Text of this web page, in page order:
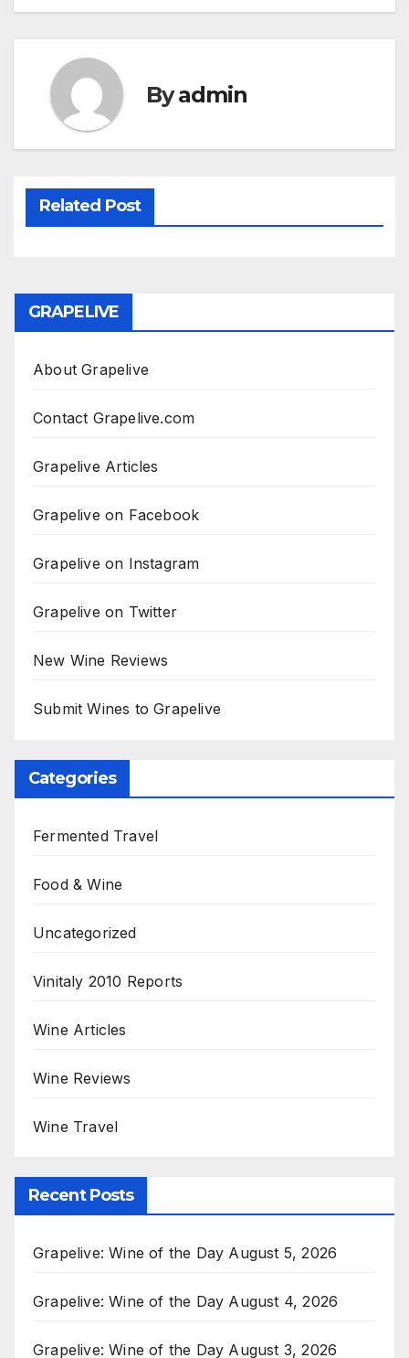
Byadmin
Related Post
GRAPELIVE
About Grapelive
Contact Grapelive.com
Grapelive Articles
Grapelive on Facebook
Grapelive on Instagram
Grapelive on Twitter
New Wine Reviews
Submit Wines to Grapelive
Categories
Fermented Travel
Food & Wine
Uncategorized
Vinitaly 2010 Reports
Wine Articles
Wine Reviews
Wine Travel
Recent Posts
Grapelive: Wine of the Day August 5, 2026
Grapelive: Wine of the Day August 4, 2026
Grapelive: Wine of the Day August 3, 2026